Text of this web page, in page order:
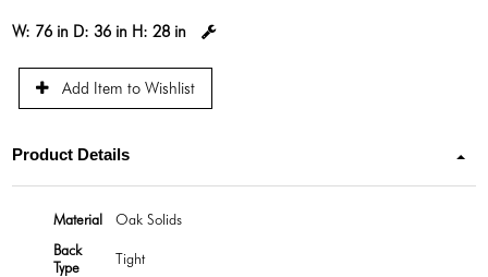
W: 76 in D:36 in H:28 in
Add Item to Wishlist
Product Details
Material
Oak Solids
Back
Type
Tight